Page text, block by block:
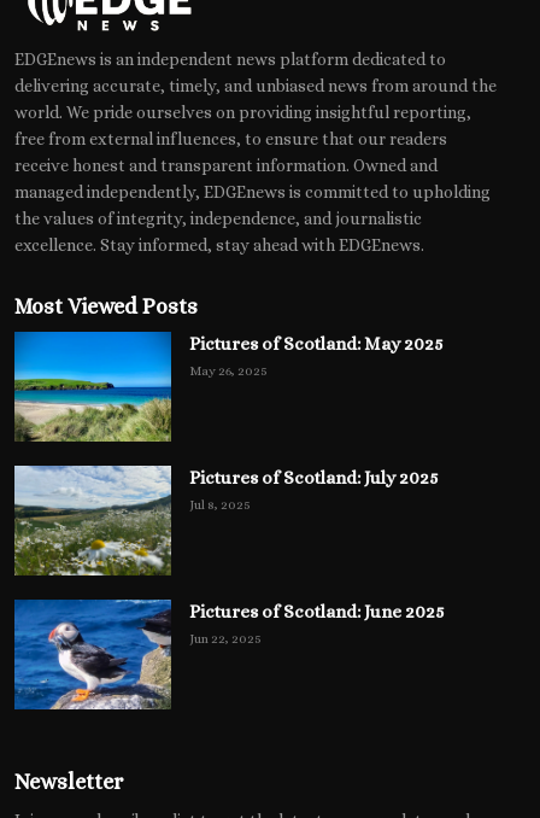
EDGEnews is an independent news platform dedicated to
delivering accurate, timely, and unbiased news from around the
world. We pride ourselves on providing insightful reporting,
free from external influences, to ensure that our readers
receive honest and transparent information. Owned and
managed independently, EDGEnews is committed to upholding
the values of integrity, independence, and journalistic
excellence. Stay informed, stay ahead with EDGEnews.
Most Viewed Posts
Pictures of Scotland: May 2025
May 26, 2025
Pictures of Scotland: July 2025
Jul 8, 2025
Pictures of Scotland: June 2025
Jun 22, 2025
Newsletter